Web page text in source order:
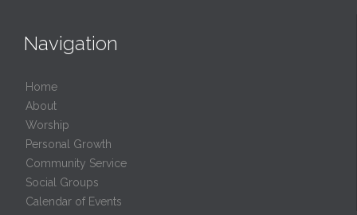
Navigation
Home
About
Worship
Personal Growth
Community Service
Social Groups
Calendar of Events